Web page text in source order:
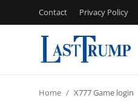
Contact Privacy Policy
Home X777 Game login